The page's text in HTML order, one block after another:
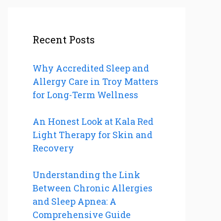
Recent Posts
Why Accredited Sleep and
Allergy Care in Troy Matters
for Long-Term Wellness
An Honest Look at Kala Red
Light Therapy for Skin and
Recovery
Understanding the Link
Between Chronic Allergies
and Sleep Apnea: A
Comprehensive Guide